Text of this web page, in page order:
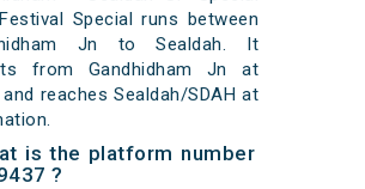
Special runs between
Jn to Sealdah. It
from Gandhidham Jn at
and reaches Sealdah/SDAH at
is the platform number
?